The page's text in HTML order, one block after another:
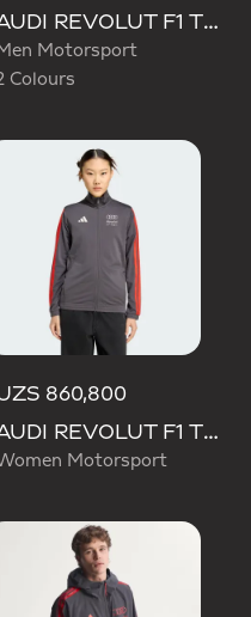
AUDI REVOLUT F1 TEAM ELEVATED WOVEN JACKET
Men Motorsport
Colours
860,800
AUDI REVOLUT F1 TEAM DNA TRACK TOP
Motorsport